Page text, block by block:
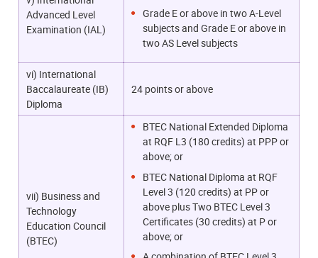
Advanced Level
Examination (IAL)
Grade E or above in two A-Level
subjects and Grade E or above in
two AS Level subjects
vi) International
Baccalaureate (IB)
Diploma
24 points or above
vii) Business and
Technology
Education Council
(BTEC)
BTEC National Extended Diploma
at RQF L3 (180 credits) at PPP or
above; or
BTEC National Diploma at RQF
Level 3 (120 credits) at PP or
above plus Two BTEC Level 3
Certificates (30 credits) at P or
above; or